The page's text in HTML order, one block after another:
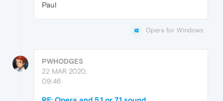
Paul
Opera for Windows
PWHODGES
22 MAR 2020,
09:46